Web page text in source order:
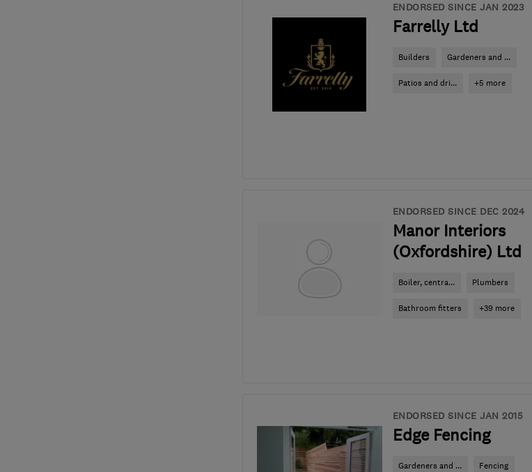
ENDORSED SINCE JAN 2023
Farrelly Ltd
Builders Gardeners and ...
Patios and dri... +5 more
ENDORSED SINCE DEC 2024
Manor Interiors
(Oxfordshire) Ltd
Boiler, centra... Plumbers
Bathroom fitters +39 more
ENDORSED SINCE JAN 2015
Edge Fencing
Gardeners and ... Fencing